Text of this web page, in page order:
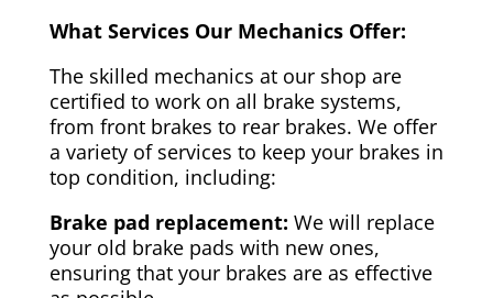
What Services Our Mechanics Offer:
The skilled mechanics at our shop are
certified to work on all brake systems,
from front brakes to rear brakes. We offer
a variety of services to keep your brakes in
top condition, including:
Brake pad replacement: We will replace
your old brake pads with new ones,
ensuring that your brakes are as effective